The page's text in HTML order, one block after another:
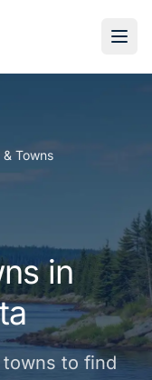
Towns
in
to find